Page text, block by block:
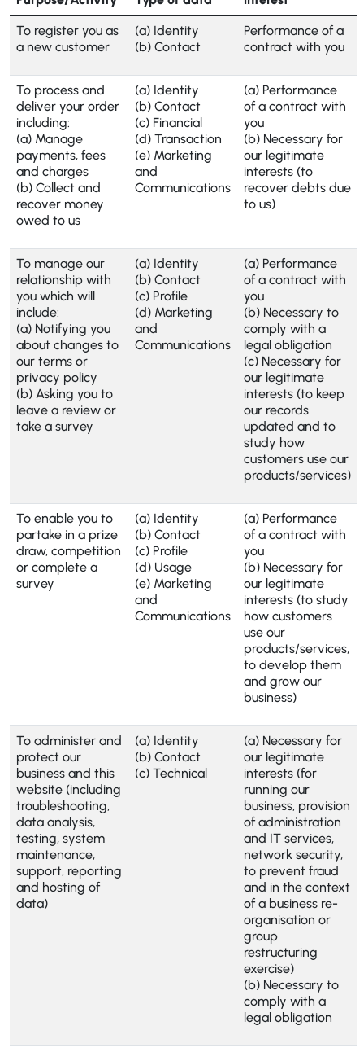
To register you as
a new customer
(a) Identity
(b) Contact
Performance of a
contract with you
To process and
deliver your order
including:
(a) Manage
payments, fees
and charges
(b) Collect and
recover money
owed to us
(a) Identity
(b) Contact
(c) Financial
(d) Transaction
(e) Marketing
and
Communications
(a) Performance
of a contract with
you
(b) Necessary for
our legitimate
interests (to
recover debts due
to us)
To manage our
relationship with
you which will
include:
(a) Notifying you
about changes to
our terms or
privacy policy
(b) Asking you to
leave a review or
take a survey
(a) Identity
(b) Contact
(c) Profile
(d) Marketing
and
Communications
(a) Performance
of a contract with
you
(b) Necessary to
comply with a
legal obligation
(c) Necessary for
our legitimate
interests (to keep
our records
updated and to
study how
customers use our
products/services)
To enable you to
partake in a prize
draw, competition
or complete a
survey
(a) Identity
(b) Contact
(c) Profile
(d) Usage
(e) Marketing
and
Communications
(a) Performance
of a contract with
you
(b) Necessary for
our legitimate
interests (to study
how customers
use our
products/services,
to develop them
and grow our
business)
To administer and
protect our
business and this
website (including
troubleshooting,
data analysis,
testing, system
maintenance,
support, reporting
and hosting of
data)
(a) Identity
(b) Contact
(c) Technical
(a) Necessary for
our legitimate
interests (for
running our
business, provision
of administration
and IT services,
network security,
to prevent fraud
and in the context
of a business re-
organisation or
group
restructuring
exercise)
(b) Necessary to
comply with a
legal obligation